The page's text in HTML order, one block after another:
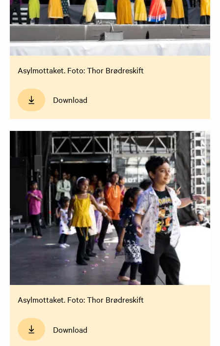
Asylmottaket. Foto: Thor Brødreskift
Download
Asylmottaket. Foto: Thor Brødreskift
Download